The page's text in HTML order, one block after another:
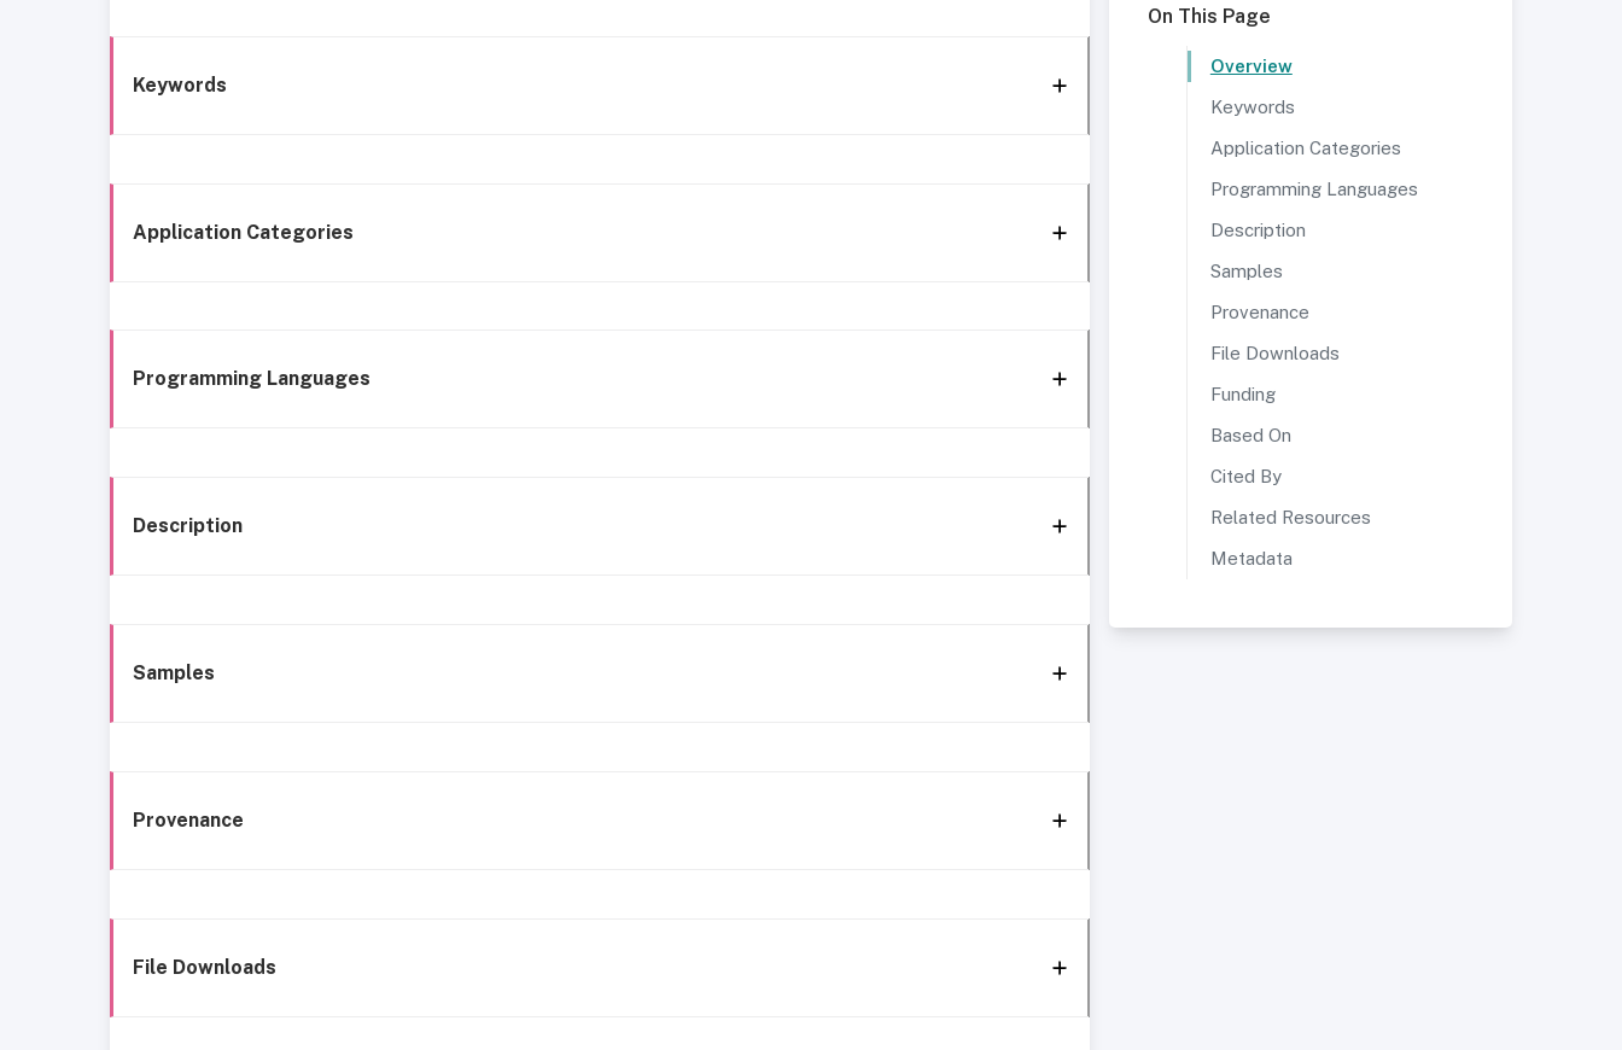
Keywords
Application Categories
Programming Languages
Description
Samples
Provenance
File Downloads
On This Page
Overview
Keywords
Application Categories
Programming Languages
Description
Samples
Provenance
File Downloads
Funding
Based On
Cited By
Related Resources
Metadata